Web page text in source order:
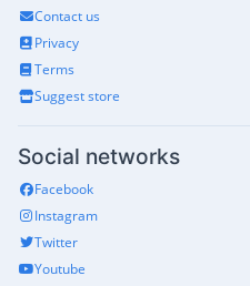
Contact us
Privacy
Terms
Suggest store
Social networks
Facebook
Instagram
Twitter
Youtube